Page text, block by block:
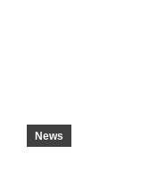
News